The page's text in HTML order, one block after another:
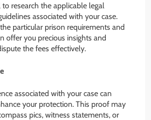
to research the applicable legal
associated with your case.
particular prison requirements and
offer you precious insights and
the fees effectively.
associated with your case can
your protection. This proof may
pics, witness statements, or